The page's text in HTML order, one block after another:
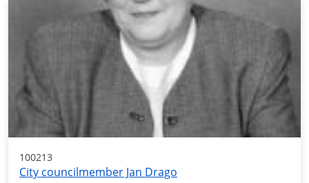
100213
City councilmember Jan Drago